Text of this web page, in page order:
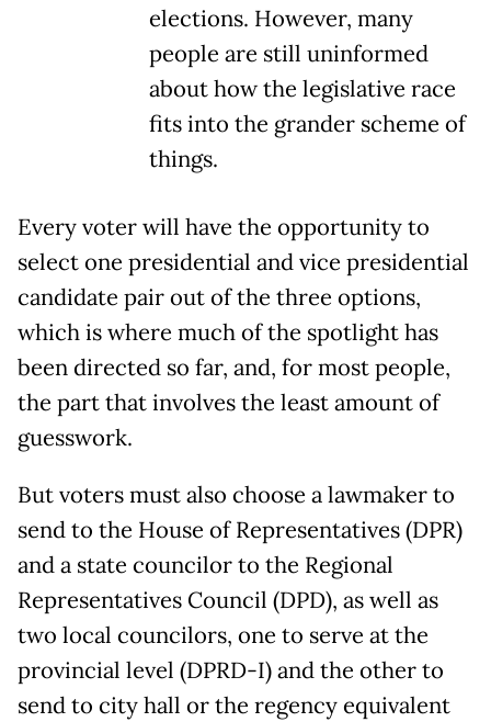
elections. However, many
people are still uninformed
about how the legislative race
fits into the grander scheme of
things.
Every voter will have the opportunity to
select one presidential and vice presidential
candidate pair out of the three options,
which is where much of the spotlight has
been directed so far, and, for most people,
the part that involves the least amount of
guesswork.
But voters must also choose a lawmaker to
send to the House of Representatives (DPR)
and a state councilor to the Regional
Representatives Council (DPD), as well as
two local councilors, one to serve at the
provincial level (DPRD-I) and the other to
send to city hall or the regency equivalent